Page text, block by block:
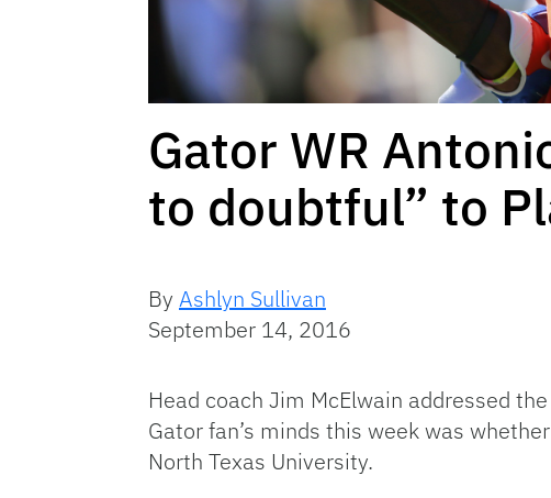
Gator WR
to doubtful” to
By Ashlyn Sullivan
September 14, 2016
Head coach Jim McElwain addressed
Gator fan’s minds this week was
North Texas University.